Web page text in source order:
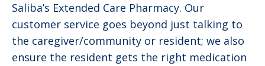
Saliba’s Extended Care Pharmacy. Our
customer service goes beyond just talking to
the caregiver/community or resident; we also
ensure the resident gets the right medication